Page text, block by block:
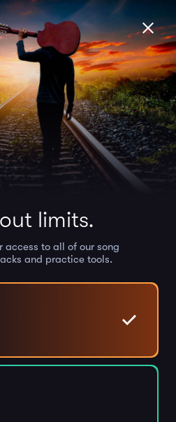
limits.
access to all of our song
and practice tools.